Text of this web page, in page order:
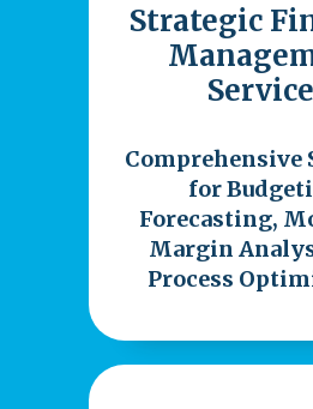
Strategic
Comprehensive
for
Forecasting,
Margin
Process